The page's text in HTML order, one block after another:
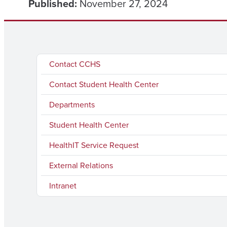
Published: November 27, 2024
Contact CCHS
Contact Student Health Center
Departments
Student Health Center
HealthIT Service Request
External Relations
Intranet